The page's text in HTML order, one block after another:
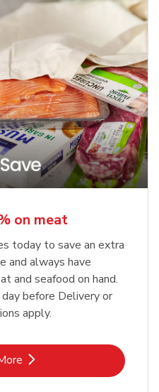
on meat
today to save an extra
and always have
and seafood on hand.
before Delivery or
apply.
Link Opens in New Tab